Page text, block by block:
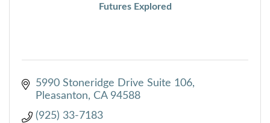
Futures Explored
5990 Stoneridge Drive Suite 106
Pleasanton
CA 94588
(925) 33-7183